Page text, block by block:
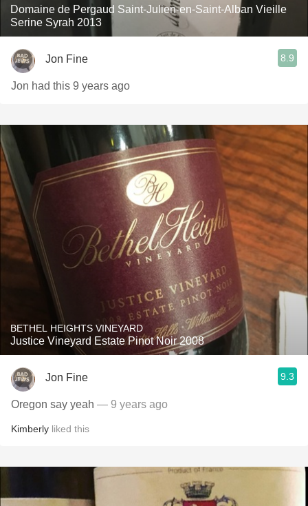
Domaine de Pergaud Saint-Julien-en-Saint-Alban Vieille
Serine Syrah 2013
Jon Fine 8.9
Jon had this 9 years ago
BETHEL HEIGHTS VINEYARD
Justice Vineyard Estate Pinot Noir 2008
Jon Fine 9.3
Oregon say yeah — 9 years ago
Kimberly liked this